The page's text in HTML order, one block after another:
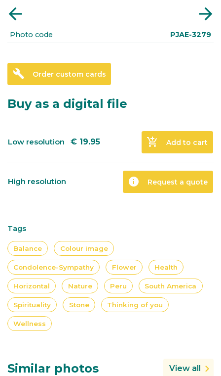
arrow_back arrow_forward
Photo code PJAE-3279
build Order custom cards
Buy as a digital file
Low resolution € 19.95 add_shopping_cart Add to cart
High resolution info Request a quote
Tags
Balance Colour image
Condolence-Sympathy Flower Health
Horizontal Nature Peru South America
Spirituality Stone Thinking of you
Wellness
Similar photos View all